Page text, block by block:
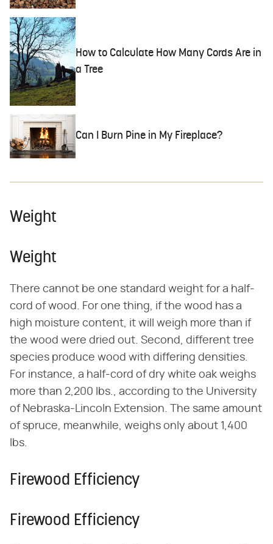
How to Calculate How Many Cords Are in
a Tree
Can I Burn Pine in My Fireplace?
Weight
Weight
There cannot be one standard weight for a half-
cord of wood. For one thing, if the wood has a
high moisture content, it will weigh more than if
the wood were dried out. Second, different tree
species produce wood with differing densities.
For instance, a half-cord of dry white oak weighs
more than 2,200 lbs., according to the University
of Nebraska-Lincoln Extension. The same amount
of spruce, meanwhile, weighs only about 1,400
lbs.
Firewood Efficiency
Firewood Efficiency